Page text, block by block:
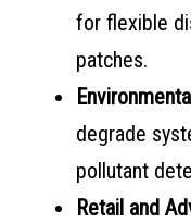
for flexible
patches.
degrade
pollutant
Retail and